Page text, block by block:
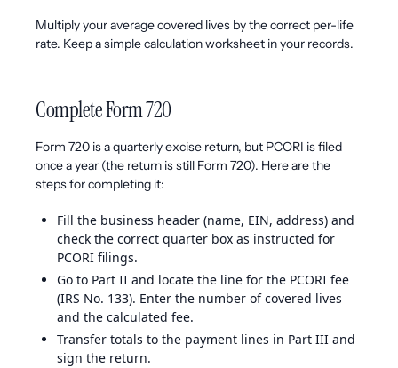
Multiply your average covered lives by the correct per-life
rate. Keep a simple calculation worksheet in your records.
Complete Form 720
Form 720 is a quarterly excise return, but PCORI is filed
once a year (the return is still Form 720). Here are the
steps for completing it:
Fill the business header (name, EIN, address) and
check the correct quarter box as instructed for
PCORI filings.
Go to Part II and locate the line for the PCORI fee
(IRS No. 133). Enter the number of covered lives
and the calculated fee.
Transfer totals to the payment lines in Part III and
sign the return.